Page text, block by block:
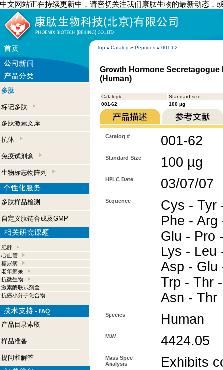
中文网站正在持续更新中，请密切关注我们康肽生物的最新动态，
Top » Catalog » Peptides » 001-62
多肽
标记多肽
多肽激素文库
抗体
免疫试剂盒
生物标志物阵列
多肽样品检测
自定义肽链合成及GMP
肥胖
心血管
糖尿病
老年痴呆
抗微生物
激素酶联试剂盒
抗癌小分子化合物
产品目录索取
样品准备
提问和解答
Growth Hormone Secretagogue
(Human)
Catalog#
Standard size
001-62
100 µg
Catalog # 001-62
Standard Size 100 µg
HPLC Date 03/07/07
Sequence
Cys - Tyr
Phe - Arg
Glu - Pro
Lys - Leu
Asp - Glu
Trp - Thr
Asn - Thr
Species Human
M.W 4424.05
Mass Spec
Analysis
Exhibits